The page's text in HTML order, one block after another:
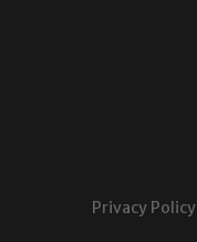
Privacy Policy